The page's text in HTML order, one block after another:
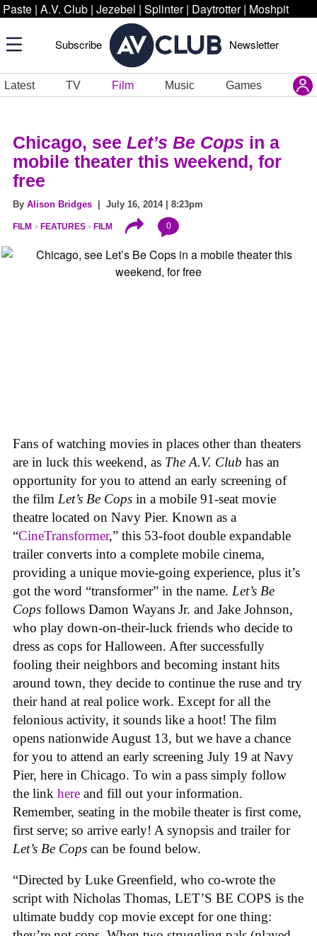
Paste | A.V. Club | Jezebel | Splinter | Daytrotter | Moshpit
Subscribe Newsletter
Latest TV Film Music Games
Chicago, see Let’s Be Cops in a
mobile theater this weekend, for
free
By Alison Bridges | July 16, 2014 | 8:23pm
FILM FEATURES FILM 0
Fans of watching movies in places other than theaters
are in luck this weekend, as The A.V. Club has an
opportunity for you to attend an early screening of
the film Let’s Be Cops in a mobile 91-seat movie
theatre located on Navy Pier. Known as a
“CineTransformer,” this 53-foot double expandable
trailer converts into a complete mobile cinema,
providing a unique movie-going experience, plus it’s
got the word “transformer” in the name. Let’s Be
Cops follows Damon Wayans Jr. and Jake Johnson,
who play down-on-their-luck friends who decide to
dress as cops for Halloween. After successfully
fooling their neighbors and becoming instant hits
around town, they decide to continue the ruse and try
their hand at real police work. Except for all the
felonious activity, it sounds like a hoot! The film
opens nationwide August 13, but we have a chance
for you to attend an early screening July 19 at Navy
Pier, here in Chicago. To win a pass simply follow
the link here and fill out your information.
Remember, seating in the mobile theater is first come,
first serve; so arrive early! A synopsis and trailer for
Let’s Be Cops can be found below.
“Directed by Luke Greenfield, who co-wrote the
script with Nicholas Thomas, LET’S BE COPS is the
ultimate buddy cop movie except for one thing: